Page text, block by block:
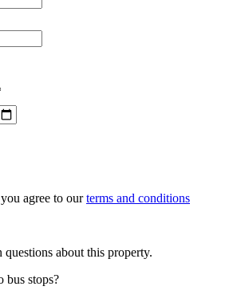
agree to our terms and conditions
about this property.
bus stops?